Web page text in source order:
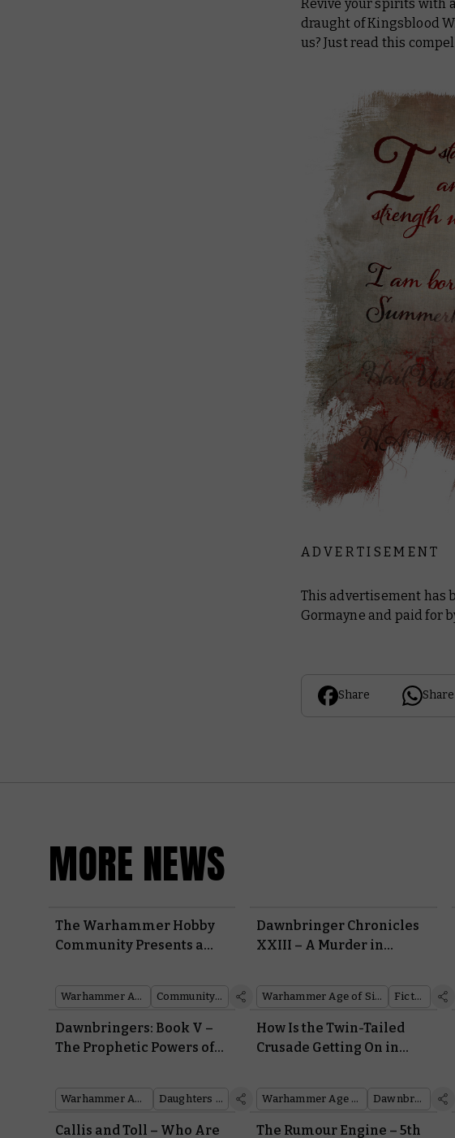
Revive your spirits with
draught of Kingsblood
us? Just read this
A D V E R T I S E M E N T
This advertisement has
Gormayne and paid for
Share Share
MORE NEWS
The Warhammer Hobby
Community Presents a
Dawnbringers: Book V
Warhammer Age of Sigmar Community showcase
Dawnbringer Chronicles
XXIII – A Murder in
Warhammer Age of Sigmar Fiction
Dawnbringers: Book V –
The Prophetic Powers of
Army of Renown
Warhammer Age of Sigmar Daughters of Khaine
How Is the Twin-Tailed
Crusade Getting On in
Warhammer Age of Sigmar Dawnbringers
Callis and Toll – Who Are The Rumour Engine – 5th